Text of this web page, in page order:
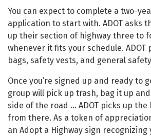
You can expect to complete a two-
application to start with. ADOT asks
up their section of highway three to
whenever it fits your schedule.
bags, safety vests, and general
Once you’re signed up and ready to
group will pick up trash, bag it up
side of the road … ADOT picks up
from there. As a token of
an Adopt a Highway sign